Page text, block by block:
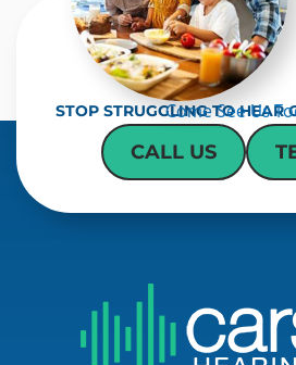
STOP STRUGGLING TO HEAR
Come See Us
CALL US